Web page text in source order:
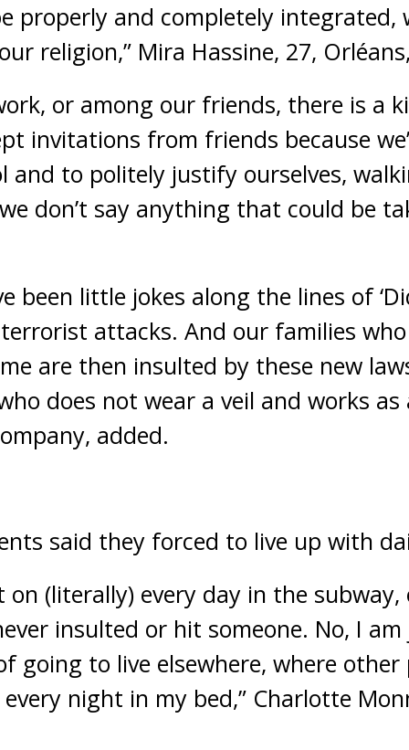
properly and completely integrated,
religion,” Mira Hassine, 27,
or among our friends, there is a
invitations from friends because
and to politely justify ourselves,
don’t say anything that could be
been little jokes along the lines of
attacks. And our families
are then insulted by these new
does not wear a veil and works
added.
said they forced to live up with
on (literally) every day in the
insulted or hit someone. No, I
going to live elsewhere, where other
night in my bed,” Charlotte